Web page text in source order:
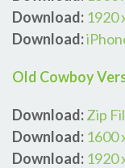
Download: 1920
Download:
Old Cowboy
Download:Zip
Download: 1600
Download: 1920